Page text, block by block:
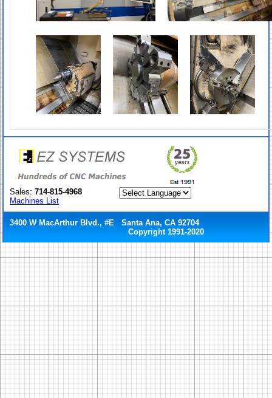
Sales: 714-815-4968
Machines List
3400 W MacArthur Blvd., #E Santa Ana, CA 92704
Copyright 1991-2020